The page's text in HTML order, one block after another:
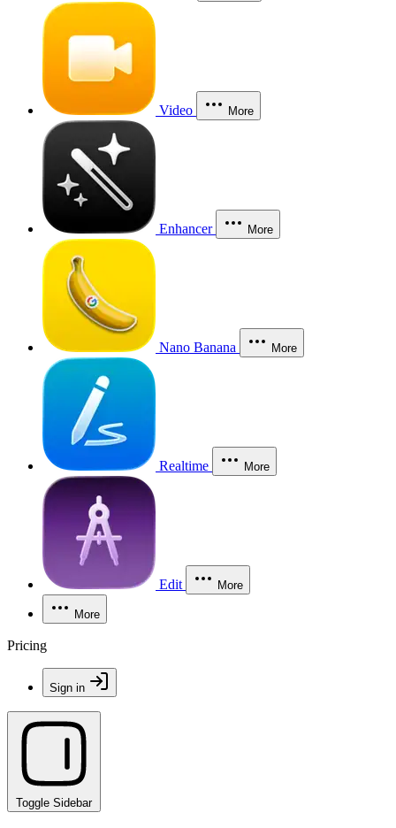
Video More
Enhancer More
Nano Banana More
Realtime More
Edit More
More
Pricing
Sign in
Toggle Sidebar